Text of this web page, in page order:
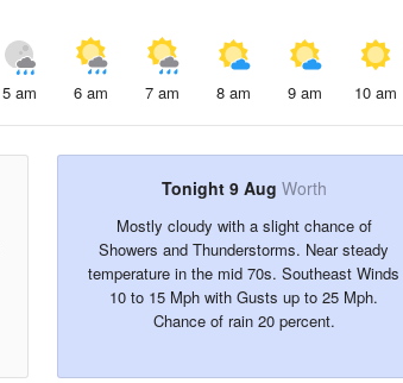
5 am 6 am 7 am 8 am 9 am 10 am
Tonight 9 Aug Worth
Mostly cloudy with a slight chance of
Showers and Thunderstorms. Near steady
temperature in the mid 70s. Southeast Winds
10 to 15 Mph with Gusts up to 25 Mph.
Chance of rain 20 percent.